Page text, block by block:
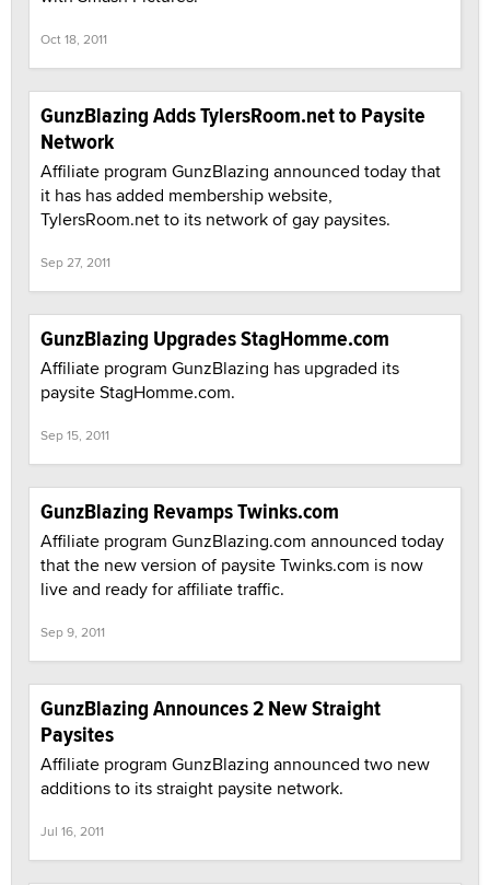
Oct 18, 2011
GunzBlazing Adds TylersRoom.net to Paysite
Network
Affiliate program GunzBlazing announced today that
it has has added membership website,
TylersRoom.net to its network of gay paysites.
Sep 27, 2011
GunzBlazing Upgrades StagHomme.com
Affiliate program GunzBlazing has upgraded its
paysite StagHomme.com.
Sep 15, 2011
GunzBlazing Revamps Twinks.com
Affiliate program GunzBlazing.com announced today
that the new version of paysite Twinks.com is now
live and ready for affiliate traffic.
Sep 9, 2011
GunzBlazing Announces 2 New Straight
Paysites
Affiliate program GunzBlazing announced two new
additions to its straight paysite network.
Jul 16, 2011